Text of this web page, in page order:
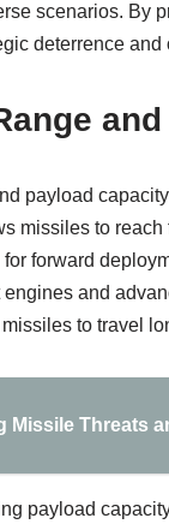
scenarios. By
deterrence
payload
missiles to
forward
and
to travel
Missile Threats
payload